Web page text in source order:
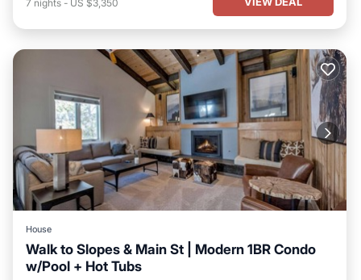
7 nights - US $3,350
House
Walk to Slopes & Main St | Modern 1BR Condo
w/Pool + Hot Tubs